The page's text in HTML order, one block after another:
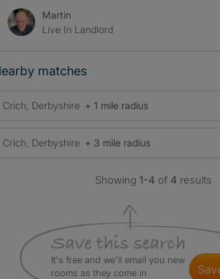
Martin
Live In Landlord
matches
Crich, Derbyshire + 1 mile radius
Crich, Derbyshire + 3 mile radius
Showing1-4 of 4 results
It's free and we'll email you new
rooms as they come in